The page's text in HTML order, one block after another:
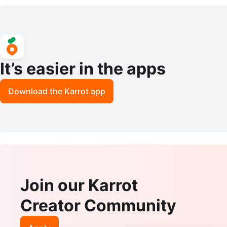
It’s easier in the apps
Download the Karrot app
Join our Karrot
Creator Community